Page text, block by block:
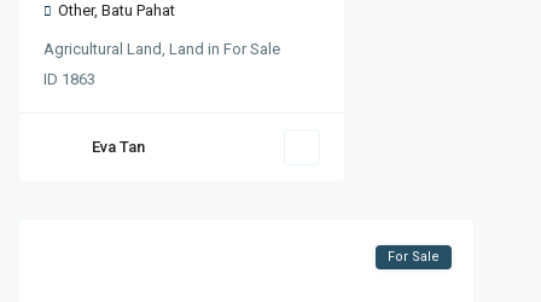
Other,Batu Pahat
Agricultural Land,Land inFor Sale
ID 1863
Eva Tan
For Sale